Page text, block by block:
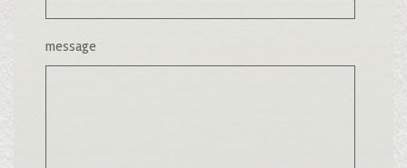
message